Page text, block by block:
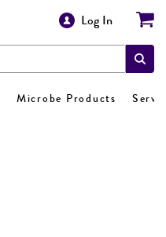
Log In
Microbe Products